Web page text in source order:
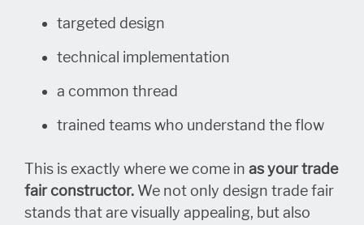
targeted design
technical implementation
a common thread
trained teams who understand the flow
This is exactly where we come in as your trade
fair constructor. We not only design trade fair
stands that are visually appealing, but also